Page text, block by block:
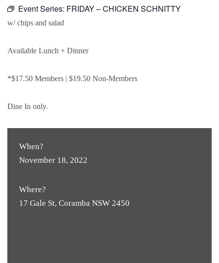
Event Series: FRIDAY – CHICKEN SCHNITTY
w/ chips and salad
Available Lunch + Dinner
*$17.50 Members | $19.50 Non-Members
Dine In only.
When?
November 18, 2022
Where?
17 Gale St, Coramba NSW 2450